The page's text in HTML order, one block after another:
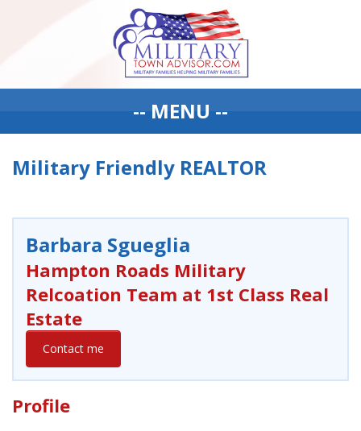
-- MENU --
Military Friendly REALTOR
Barbara Sgueglia
Hampton Roads Military
Relcoation Team at 1st Class Real
Estate
Contact me
Profile